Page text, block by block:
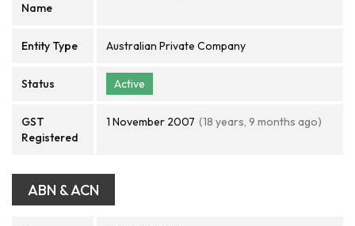
Name
Entity Type Australian Private Company
Status Active
GST
Registered
1 November 2007 (18 years, 9 months ago)
ABN & ACN